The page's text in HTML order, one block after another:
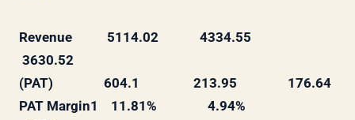
Revenue 5114.02 4334.55
3630.52
(PAT) 604.1 213.95 176.64
PAT Margin1 11.81% 4.94%